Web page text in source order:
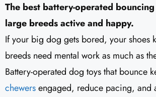
The best battery-operated
large breeds active and happy.
If your big dog gets bored, your shoes
breeds need mental work as much as
Battery-operated dog toys that bounce
chewersengaged, reduce pacing, and